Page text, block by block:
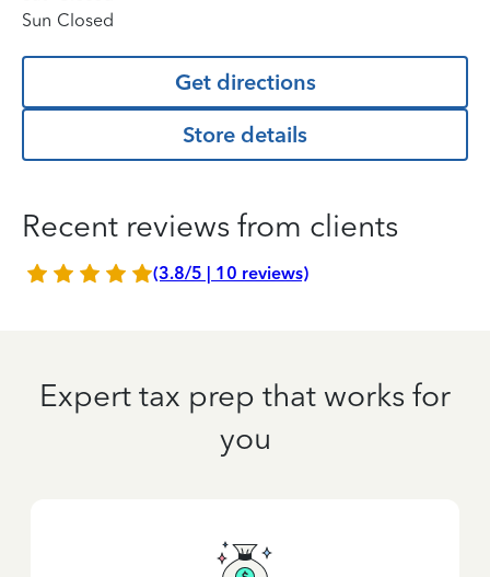
Sun Closed
Get directions
Store details
Recent reviews from clients
(3.8/5 | 10 reviews)
Expert tax prep that works for
you